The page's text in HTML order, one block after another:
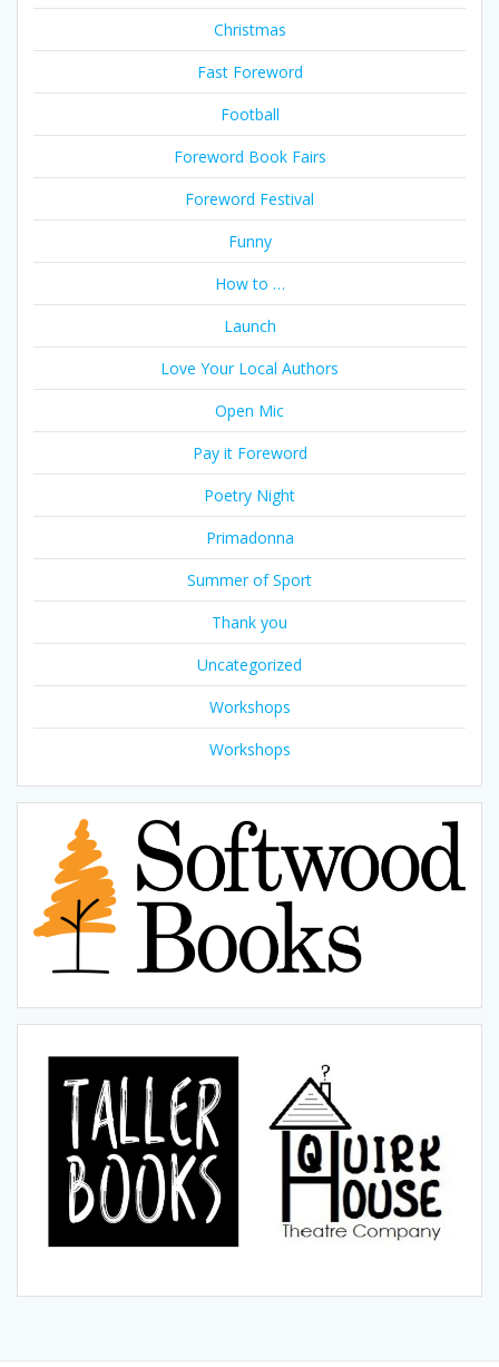
Christmas
Fast Foreword
Football
Foreword Book Fairs
Foreword Festival
Funny
How to …
Launch
Love Your Local Authors
Open Mic
Pay it Foreword
Poetry Night
Primadonna
Summer of Sport
Thank you
Uncategorized
Workshops
Workshops